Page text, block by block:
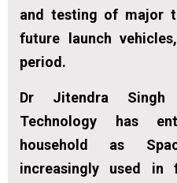
and testing of major
future launch
period.
Dr Jitendra
Technology has
household as
increasingly used in